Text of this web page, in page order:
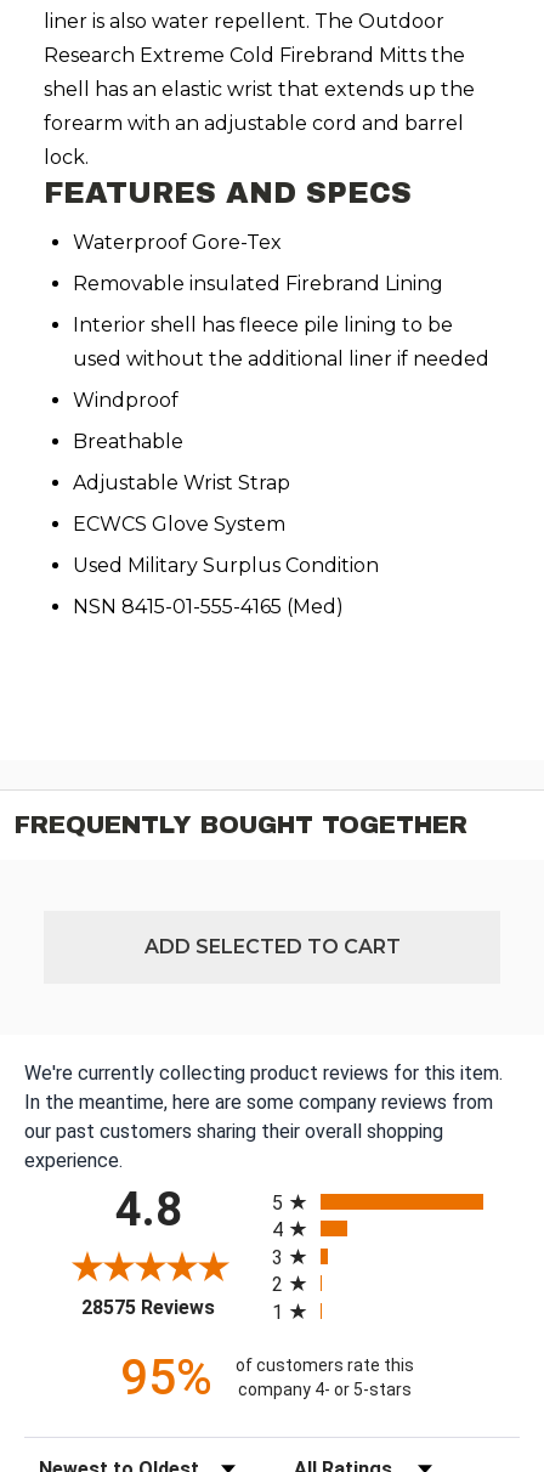
liner is also water repellent. The Outdoor
Research Extreme Cold Firebrand Mitts the
shell has an elastic wrist that extends up the
forearm with an adjustable cord and barrel
lock.
FEATURES AND SPECS
Waterproof Gore-Tex
Removable insulated Firebrand Lining
Interior shell has fleece pile lining to be
used without the additional liner if needed
Windproof
Breathable
Adjustable Wrist Strap
ECWCS Glove System
Used Military Surplus Condition
NSN 8415-01-555-4165 (Med)
FREQUENTLY BOUGHT TOGETHER
ADD SELECTED TO CART
We're currently collecting product reviews for this item.
In the meantime, here are some company reviews from
our past customers sharing their overall shopping
experience.
4.8
28575 Reviews(opens in a new tab)
5
4
3
2
1
95%
of customers rate this
company 4- or 5-stars
Sort Reviews Filter Reviews by Rating